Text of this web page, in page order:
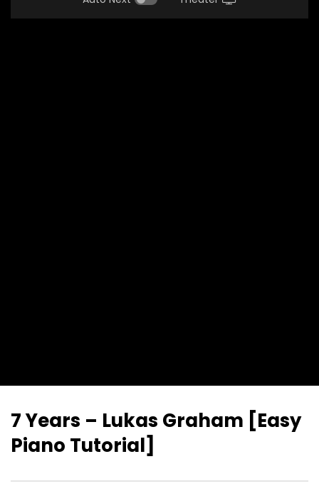
7 Years – Lukas Graham [Easy
Piano Tutorial]